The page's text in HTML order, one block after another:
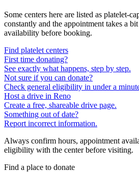
Some centers here are listed as platelet-
constantly and the appointment takes a
availability before booking.
Find platelet centers
First time donating?
See exactly what happens, step by step.
Not sure if you can donate?
Check general eligibility in under a
Host a drive in Reno
Create a free, shareable drive page.
Something out of date?
Report incorrect information.
Always confirm hours, appointment
eligibility with the center before visiting.
Find a place to donate